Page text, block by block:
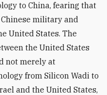
to China, fearing that
military and
United States. The
the United States
not merely at
from Silicon Wadi to
and the United States,